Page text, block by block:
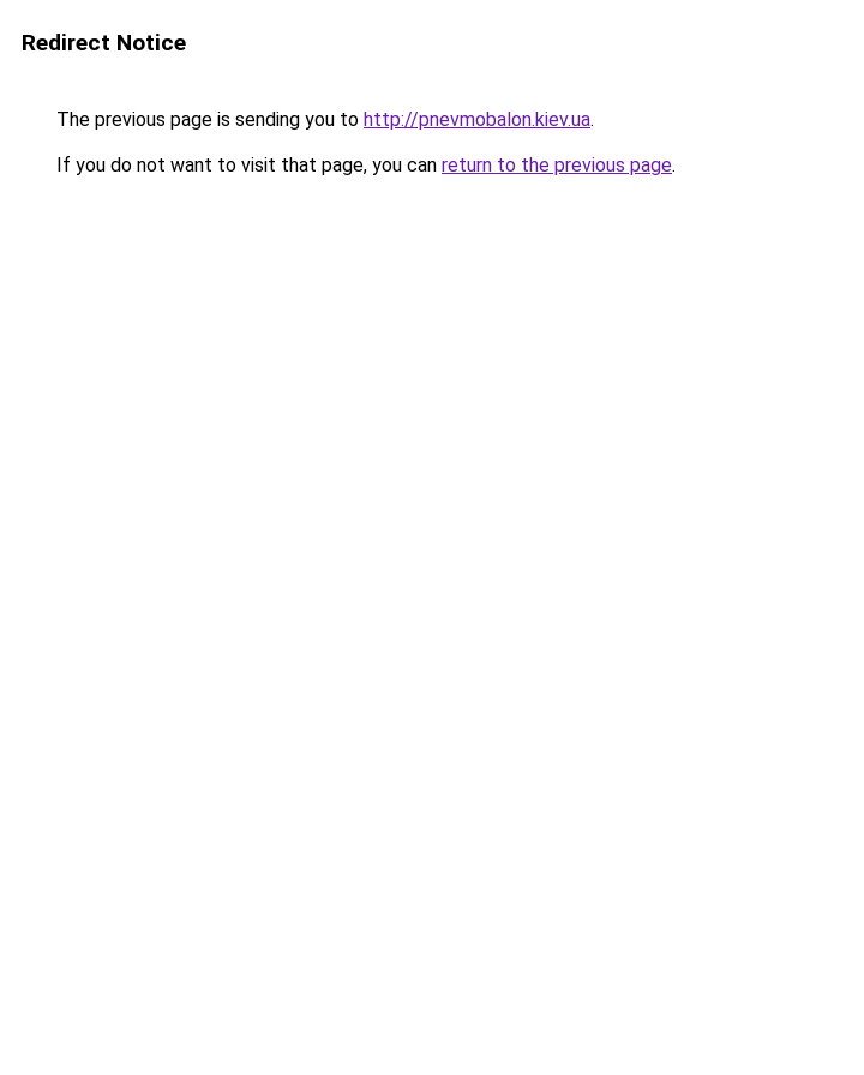
Redirect Notice
The previous page is sending you to http://pnevmobalon.kiev.ua.
If you do not want to visit that page, you can return to the previous page.